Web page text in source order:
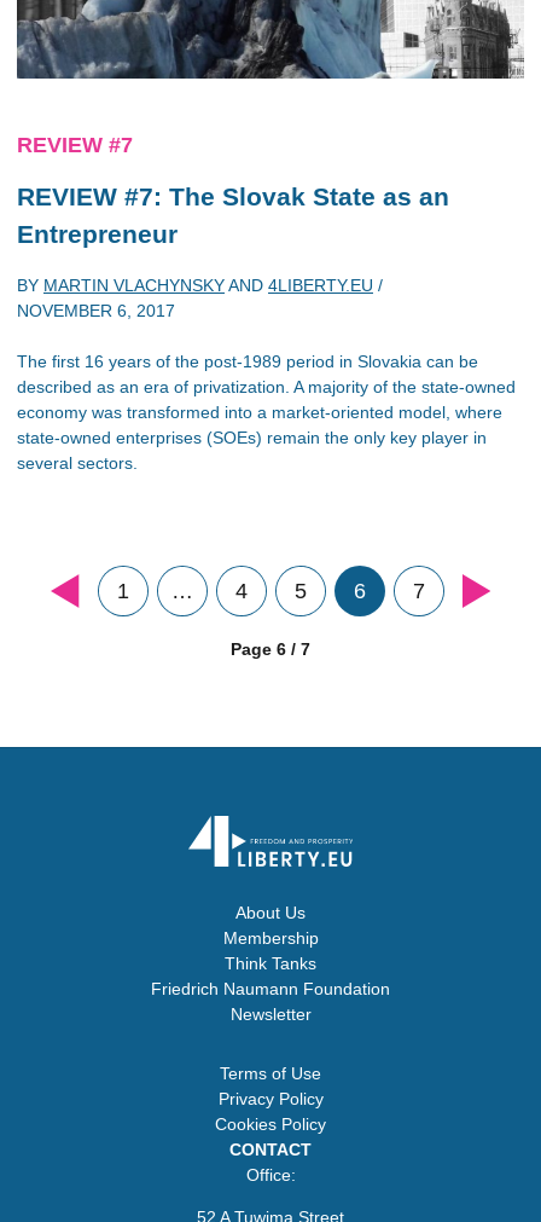
REVIEW #7
REVIEW #7: The Slovak State as an
Entrepreneur
BY MARTIN VLACHYNSKYAND 4LIBERTY.EU /
NOVEMBER 6, 2017
The first 16 years of the post-1989 period in Slovakia can be
described as an era of privatization. A majority of the state-owned
economy was transformed into a market-oriented model, where
state-owned enterprises (SOEs) remain the only key player in
several sectors.
1 … 4 5 6 7
Page 6 / 7
About Us
Membership
Think Tanks
Friedrich Naumann Foundation
Newsletter
Terms of Use
Privacy Policy
Cookies Policy
CONTACT
Office:
52 A Tuwima Street